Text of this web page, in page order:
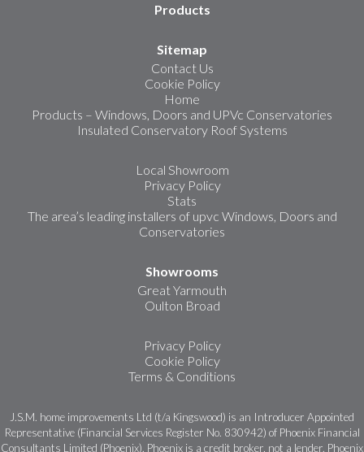
Products
Sitemap
Contact Us
Cookie Policy
Home
Products – Windows, Doors and UPVc Conservatories
Insulated Conservatory Roof Systems
Local Showroom
Privacy Policy
Stats
The area’s leading installers of upvc Windows, Doors and
Conservatories
Showrooms
Great Yarmouth
Oulton Broad
Privacy Policy
Cookie Policy
Terms & Conditions
J.S.M. home improvements Ltd (t/a Kingswood) is an Introducer Appointed
Representative (Financial Services Register No. 830942) of Phoenix Financial
Consultants Limited (Phoenix). Phoenix is a credit broker, not a lender. Phoenix